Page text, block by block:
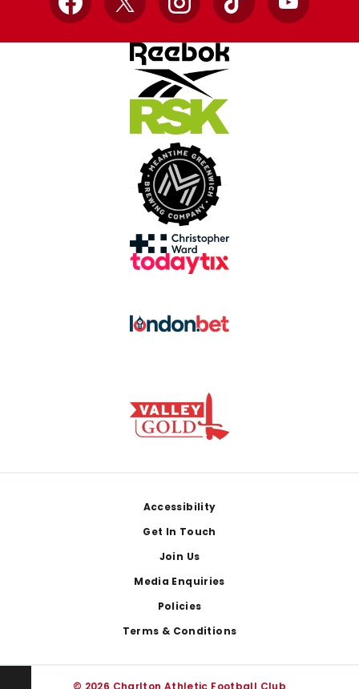
Facebook
X InstagramTikTok YouTube
Accessibility
Get In Touch
Join Us
Media Enquiries
Policies
Terms & Conditions
© 2026 Charlton Athletic Football Club